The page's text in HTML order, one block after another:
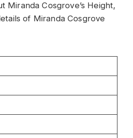
Cosgrove’s Height,
of Miranda Cosgrove